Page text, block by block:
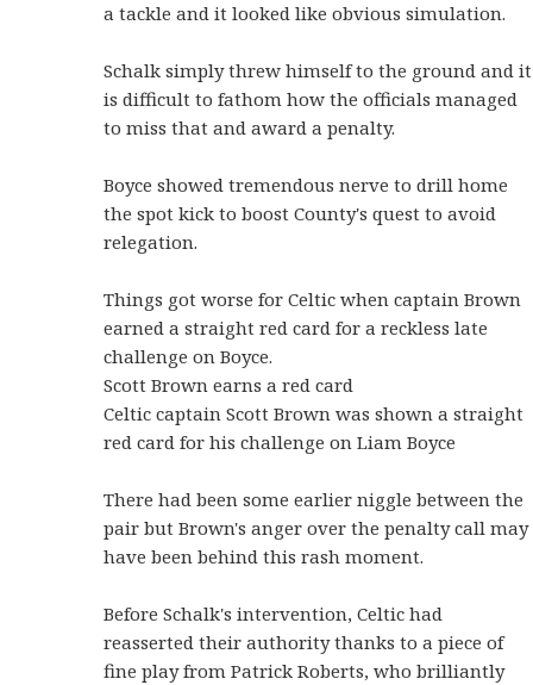
a tackle and it looked like obvious simulation.
Schalk simply threw himself to the ground and it
is difficult to fathom how the officials managed
to miss that and award a penalty.
Boyce showed tremendous nerve to drill home
the spot kick to boost County's quest to avoid
relegation.
Things got worse for Celtic when captain Brown
earned a straight red card for a reckless late
challenge on Boyce.
Scott Brown earns a red card
Celtic captain Scott Brown was shown a straight
red card for his challenge on Liam Boyce
There had been some earlier niggle between the
pair but Brown's anger over the penalty call may
have been behind this rash moment.
Before Schalk's intervention, Celtic had
reasserted their authority thanks to a piece of
fine play from Patrick Roberts, who brilliantly